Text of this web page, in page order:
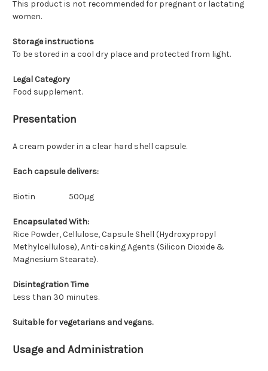
This product is not recommended for pregnant or lactating
women.
Storage instructions
To be stored in a cool dry place and protected from light.
Legal Category
Food supplement.
Presentation
A cream powder in a clear hard shell capsule.
Each capsule delivers:
Biotin 500µg
Encapsulated With:
Rice Powder, Cellulose, Capsule Shell (Hydroxypropyl
Methylcellulose), Anti-caking Agents (Silicon Dioxide &
Magnesium Stearate).
Disintegration Time
Less than 30 minutes.
Suitable for vegetarians and vegans.
Usage and Administration